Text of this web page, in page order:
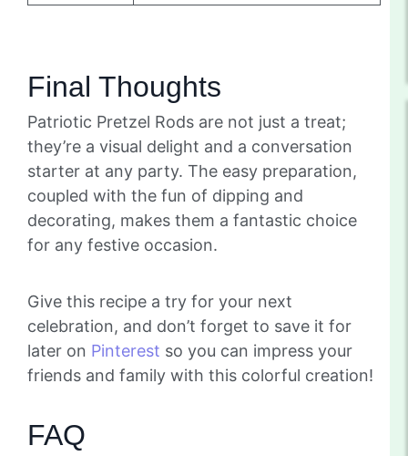
Final Thoughts
Patriotic Pretzel Rods are not just a treat;
they’re a visual delight and a conversation
starter at any party. The easy preparation,
coupled with the fun of dipping and
decorating, makes them a fantastic choice
for any festive occasion.
Give this recipe a try for your next
celebration, and don’t forget to save it for
later on Pinterest so you can impress your
friends and family with this colorful creation!
FAQ